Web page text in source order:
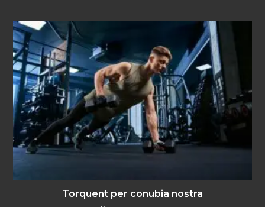
Torquent per conubia nostra